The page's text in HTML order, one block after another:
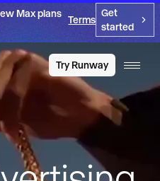
Try Runway
Max plans
Terms
Get
started